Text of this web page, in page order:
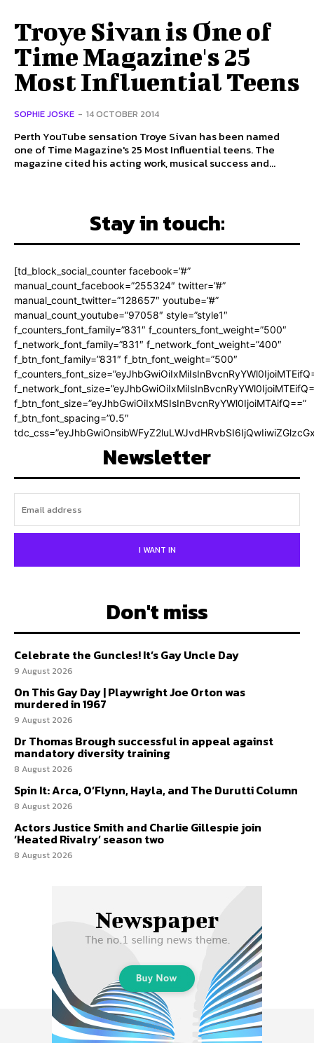
Troye Sivan is One of
Time Magazine's 25
Most Influential Teens
SOPHIE JOSKE - 14 OCTOBER 2014
Perth YouTube sensation Troye Sivan has been named
one of Time Magazine's 25 Most Influential teens. The
magazine cited his acting work, musical success and...
Stay in touch:
[td_block_social_counter facebook=”#”
manual_count_facebook=”255324″ twitter=”#”
manual_count_twitter=”128657″ youtube=”#”
manual_count_youtube=”97058″ style=”style1″
f_counters_font_family=”831″ f_counters_font_weight=”500″
f_network_font_family=”831″ f_network_font_weight=”400″
f_btn_font_family=”831″ f_btn_font_weight=”500″
f_btn_font_size=”eyJhbGwiOiIxMSIsInBvcnRyYWl0IjoiMTAifQ==”
f_btn_font_spacing=”0.5″
Newsletter
I WANT IN
Don't miss
Celebrate the Guncles! It’s Gay Uncle Day
9 August 2026
On This Gay Day | Playwright Joe Orton was
murdered in 1967
9 August 2026
Dr Thomas Brough successful in appeal against
mandatory diversity training
8 August 2026
Spin It: Arca, O’Flynn, Hayla, and The Durutti Column
8 August 2026
Actors Justice Smith and Charlie Gillespie join
‘Heated Rivalry’ season two
8 August 2026